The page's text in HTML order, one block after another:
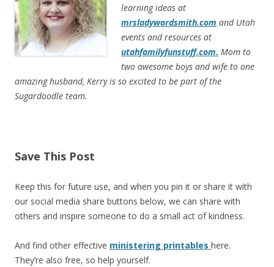
learning ideas at
mrsladywordsmith.com and Utah
events and resources at
utahfamilyfunstuff.com. Mom to
two awesome boys and wife to one
amazing husband, Kerry is so excited to be part of the
Sugardoodle team.
Save This Post
Keep this for future use, and when you pin it or share it with
our social media share buttons below, we can share with
others and inspire someone to do a small act of kindness.
And find other effective ministering printables here.
They’re also free, so help yourself.